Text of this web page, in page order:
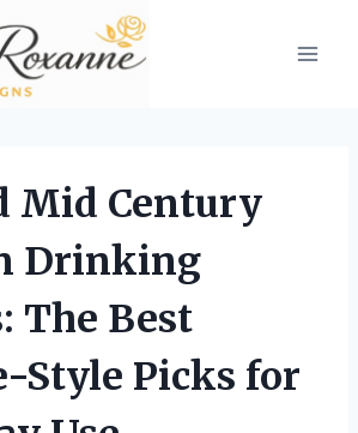
Mid Century
Drinking
The Best
Style Picks for